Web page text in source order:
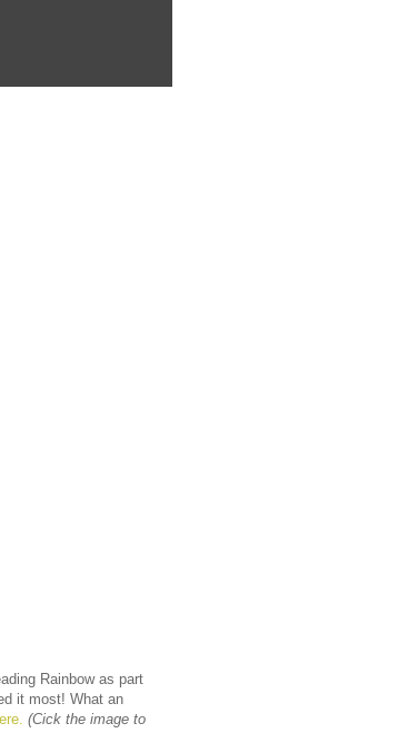
Rainbow as part
it most! What an
(Cick the image to